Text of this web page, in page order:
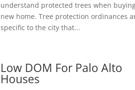
understand protected trees when
new home. Tree protection ordinances
specific to the city that...
Low DOM For Palo Alto
Houses